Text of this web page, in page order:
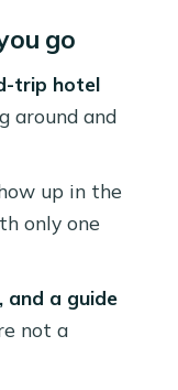
express
Sea
water—
where
go
trip hotel
around and
up in the
only one
and a guide
not a